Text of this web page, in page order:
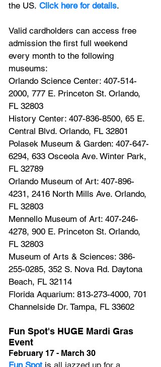
the US. Click here for details.
Valid cardholders can access free
admission the first full weekend
every month to the following
museums:
Orlando Science Center: 407-514-
2000, 777 E. Princeton St. Orlando,
FL 32803
History Center: 407-836-8500, 65 E.
Central Blvd. Orlando, FL 32801
Polasek Museum & Garden: 407-647-
6294, 633 Osceola Ave. Winter Park,
FL 32789
Orlando Museum of Art: 407-896-
4231, 2416 North Mills Ave. Orlando,
FL 32803
Mennello Museum of Art: 407-246-
4278, 900 E. Princeton St. Orlando,
FL 32803
Museum of Arts & Sciences: 386-
255-0285, 352 S. Nova Rd. Daytona
Beach, FL 32114
Florida Aquarium: 813-273-4000, 701
Channelside Dr. Tampa, FL 33602
Fun Spot's HUGE Mardi Gras
Event
February 17 - March 30